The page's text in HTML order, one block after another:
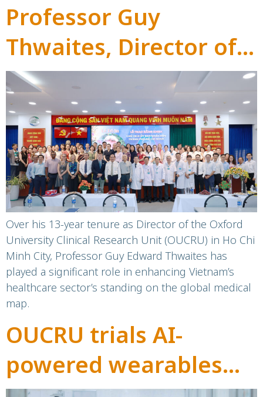
Professor Guy
Thwaites, Director of
OUCRU, honoured for
contributions to
Vietnam’s healthcare
sector
Over his 13-year tenure as Director of the Oxford
University Clinical Research Unit (OUCRU) in Ho Chi
Minh City, Professor Guy Edward Thwaites has
played a significant role in enhancing Vietnam’s
healthcare sector’s standing on the global medical
map.
OUCRU trials AI-
powered wearables